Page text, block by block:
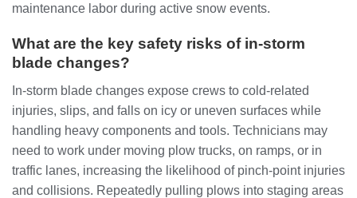
maintenance labor during active snow events.
What are the key safety risks of in‑storm
blade changes?
In‑storm blade changes expose crews to cold‑related
injuries, slips, and falls on icy or uneven surfaces while
handling heavy components and tools. Technicians may
need to work under moving plow trucks, on ramps, or in
traffic lanes, increasing the likelihood of pinch‑point injuries
and collisions. Repeatedly pulling plows into staging areas